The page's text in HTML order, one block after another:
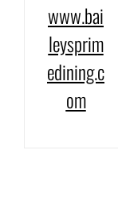
www.bai
leysprim
edining.c
om